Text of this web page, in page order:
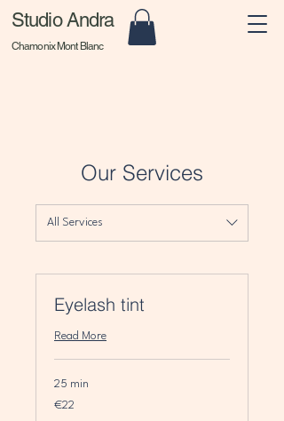
Studio Andra
Chamonix Mont Blanc
Our Services
All Services
Eyelash tint
Read More
25 min
22
euros
€22